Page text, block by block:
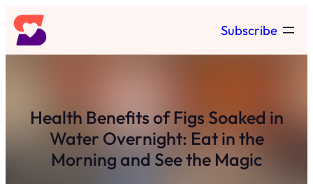
Skip
to
content
Subscribe
Health Benefits of Figs Soaked in
Water Overnight: Eat in the
Morning and See the Magic